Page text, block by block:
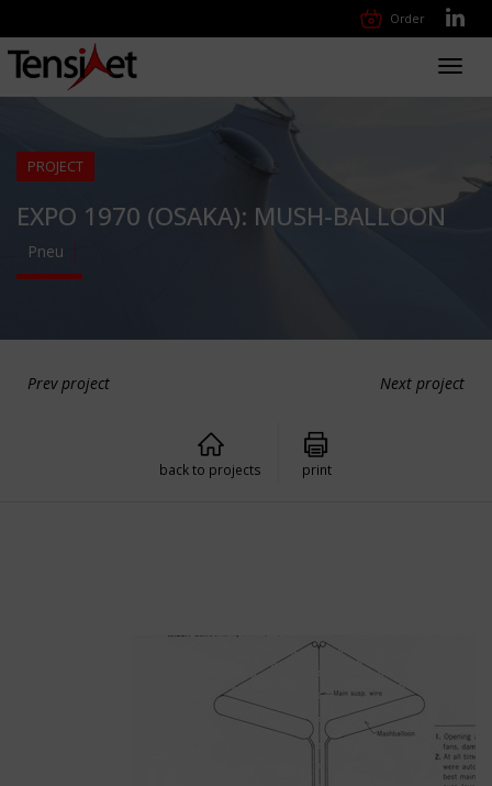
Order
PROJECT
EXPO 1970 (OSAKA): MUSH-BALLOON
Pneu
Prev project Next project
back to projects print